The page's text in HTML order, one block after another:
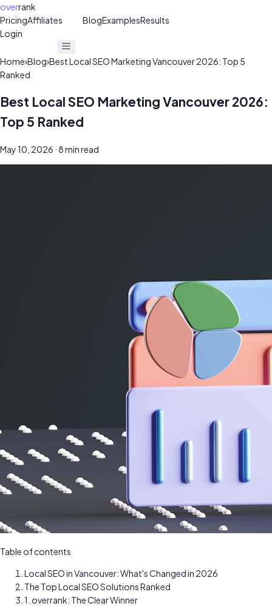
overrank
PricingAffiliates BlogExamplesResults
Login
Home›Blog›Best Local SEO Marketing Vancouver 2026: Top 5
Ranked
Best Local SEO Marketing Vancouver 2026:
Top 5 Ranked
May 10, 2026 · 8 min read
Table of contents
Local SEO in Vancouver: What's Changed in 2026
The Top Local SEO Solutions Ranked
1. overrank: The Clear Winner